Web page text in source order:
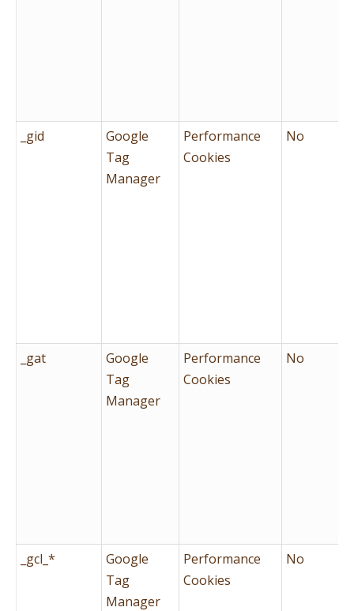
_gid
Google
Tag
Manager
Performance
Cookies
No
_gat
Google
Tag
Manager
Performance
Cookies
No
_gcl_*
Google
Tag
Manager
Performance
Cookies
No